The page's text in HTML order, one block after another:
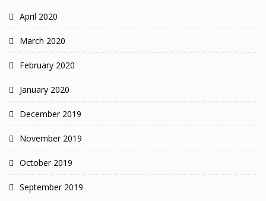
April 2020
March 2020
February 2020
January 2020
December 2019
November 2019
October 2019
September 2019